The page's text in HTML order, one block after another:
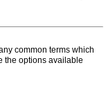
common terms which
the options available